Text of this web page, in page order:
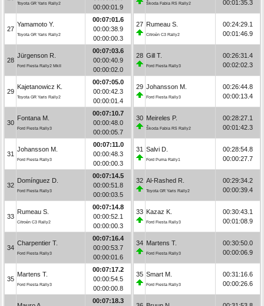
Toyota GR Yaris Rally2
00:00:01.9
27
Yamamoto Y.
Toyota GR Yaris Rally2
00:07:01.6
00:00:38.9
00:00:00.3
28
Jürgenson R.
Ford Fiesta Rally2 MkII
00:07:03.6
00:00:40.9
00:00:02.0
29
Kajetanowicz K.
Toyota GR Yaris Rally2
00:07:05.0
00:00:42.3
00:00:01.4
30
Fontana M.
Ford Fiesta Rally3
00:07:10.7
00:00:48.0
00:00:05.7
31
Johansson M.
Ford Fiesta Rally3
00:07:11.0
00:00:48.3
00:00:00.3
32
Domínguez D.
Ford Fiesta Rally3
00:07:14.5
00:00:51.8
00:00:03.5
33
Rumeau S.
Citroën C3 Rally2
00:07:14.8
00:00:52.1
00:00:00.3
34
Charpentier T.
Ford Fiesta Rally3
00:07:16.4
00:00:53.7
00:00:01.6
35
Martens T.
Ford Fiesta Rally3
00:07:17.2
00:00:54.5
00:00:00.8
00:07:18.3
Škoda Fabia RS Rally2
00:01:35.3
27 Rumeau S.
Citroën C3 Rally2
00:24:29.1
00:01:46.9
28 Gill T.
Ford Fiesta Rally3
00:26:31.4
00:02:02.3
29 Johansson M.
Ford Fiesta Rally3
00:26:44.8
00:00:13.4
30 Meireles P.
Škoda Fabia RS Rally2
00:28:27.1
00:01:42.3
31 Salvi D.
Ford Puma Rally1
00:28:54.8
00:00:27.7
32 Al-Rashed R.
Toyota GR Yaris Rally2
00:29:34.2
00:00:39.4
33 Kazaz K.
Ford Fiesta Rally3
00:30:43.1
00:01:08.9
34 Martens T.
Ford Fiesta Rally3
00:30:50.0
00:00:06.9
35 Smart M.
Ford Fiesta Rally3
00:31:16.6
00:00:26.6